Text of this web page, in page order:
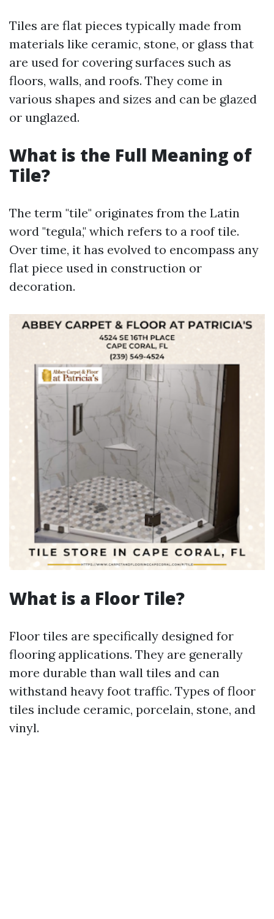
Tiles are flat pieces typically made from
materials like ceramic, stone, or glass that
are used for covering surfaces such as
floors, walls, and roofs. They come in
various shapes and sizes and can be glazed
or unglazed.
What is the Full Meaning of
Tile?
The term "tile" originates from the Latin
word "tegula," which refers to a roof tile.
Over time, it has evolved to encompass any
flat piece used in construction or
decoration.
What is a Floor Tile?
Floor tiles are specifically designed for
flooring applications. They are generally
more durable than wall tiles and can
withstand heavy foot traffic. Types of floor
tiles include ceramic, porcelain, stone, and
vinyl.